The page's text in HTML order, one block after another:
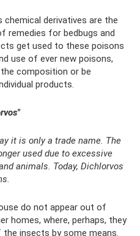
derivatives are the
remedies for bedbugs and
get used to these poisons
use of ever new poisons,
composition or be
products.
it is only a trade name. The
used due to excessive
animals. Today, Dichlorvos
do not appear out of
homes, where, perhaps, they
insects by some means.